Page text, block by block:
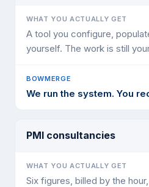
A tool you configure,
yourself. The work is still
We run the system. You
PMI consultancies
Six figures, billed by the